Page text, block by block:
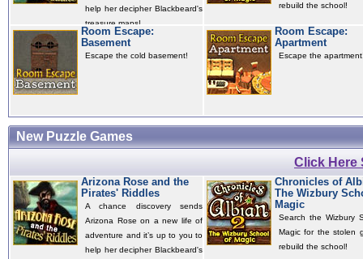
help her decipher Blackbeard's
treasure maps!
rebuild the school!
Room Escape:
Basement
Escape the cold basement!
Room Escape:
Apartment
Escape the
New Puzzle Games
Click Here
Arizona Rose and the
Pirates' Riddles
A chance discovery sends
Arizona Rose on a new life of
adventure and it’s up to you to
help her decipher Blackbeard's
Chronicles of
The Wizbury
Magic
Search the Wizbury
Magic for the stolen
rebuild the school!